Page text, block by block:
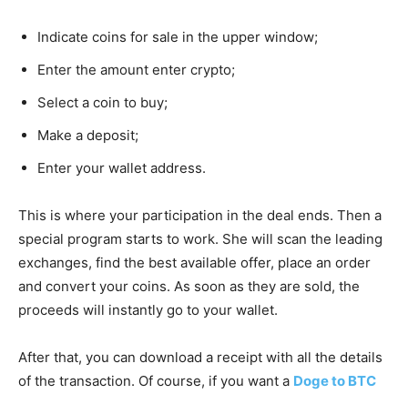
Indicate coins for sale in the upper window;
Enter the amount enter crypto;
Select a coin to buy;
Make a deposit;
Enter your wallet address.
This is where your participation in the deal ends. Then a
special program starts to work. She will scan the leading
exchanges, find the best available offer, place an order
and convert your coins. As soon as they are sold, the
proceeds will instantly go to your wallet.
After that, you can download a receipt with all the details
of the transaction. Of course, if you want a Doge to BTC